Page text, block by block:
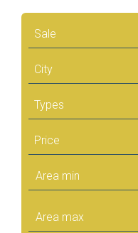
Sale
City
Types
Price